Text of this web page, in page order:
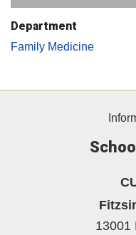
Department
Family Medicine
13001